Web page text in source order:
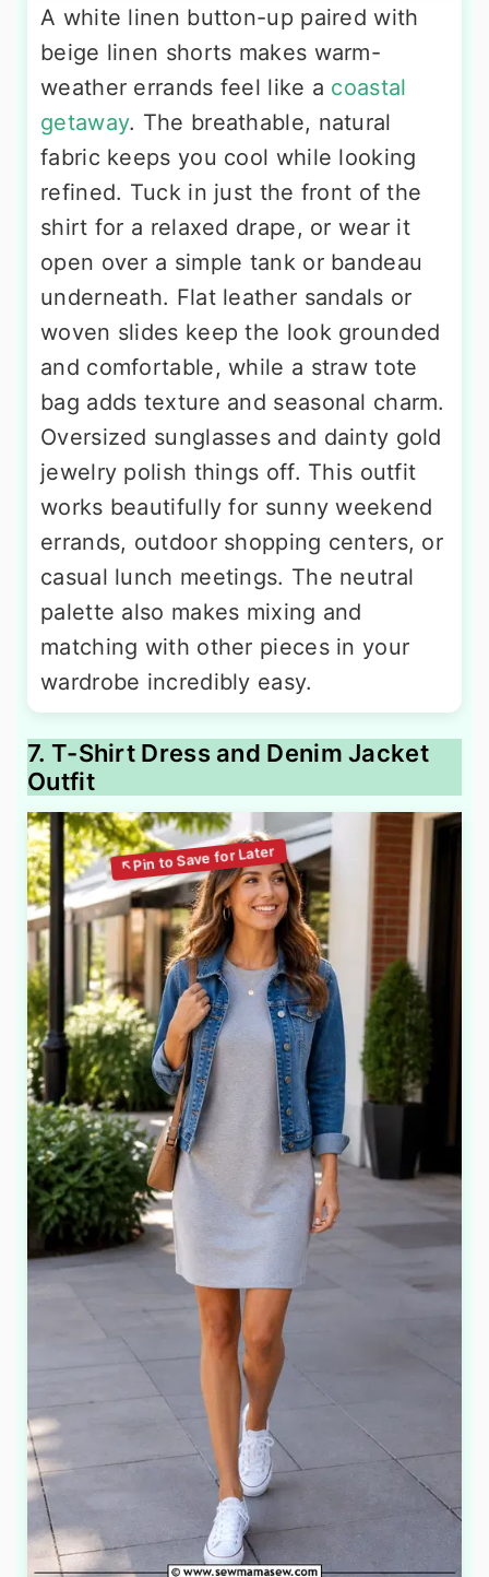
A white linen button-up paired with
beige linen shorts makes warm-
weather errands feel like a coastal
getaway. The breathable, natural
fabric keeps you cool while looking
refined. Tuck in just the front of the
shirt for a relaxed drape, or wear it
open over a simple tank or bandeau
underneath. Flat leather sandals or
woven slides keep the look grounded
and comfortable, while a straw tote
bag adds texture and seasonal charm.
Oversized sunglasses and dainty gold
jewelry polish things off. This outfit
works beautifully for sunny weekend
errands, outdoor shopping centers, or
casual lunch meetings. The neutral
palette also makes mixing and
matching with other pieces in your
wardrobe incredibly easy.
7. T-Shirt Dress and Denim Jacket
Outfit